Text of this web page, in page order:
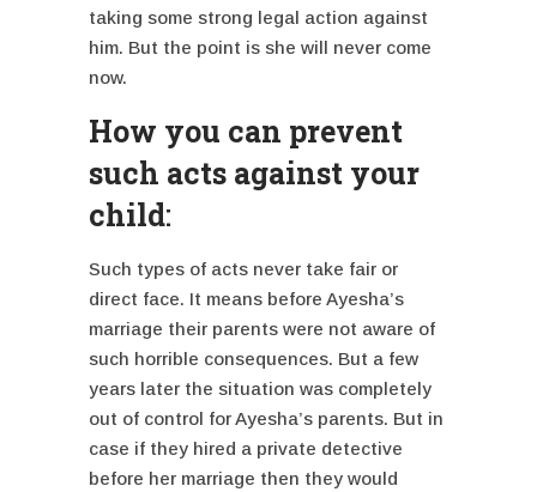
taking some strong legal action against
him. But the point is she will never come
now.
How you can prevent
such acts against your
child:
Such types of acts never take fair or
direct face. It means before Ayesha’s
marriage their parents were not aware of
such horrible consequences. But a few
years later the situation was completely
out of control for Ayesha’s parents. But in
case if they hired a private detective
before her marriage then they would